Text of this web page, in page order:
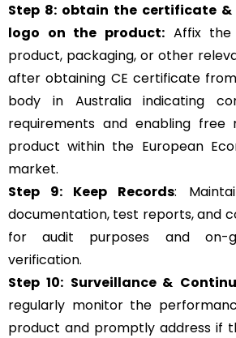
Step 8: obtain the certificate &
logo on the product: Affix
product, packaging, or other
after obtaining CE certificate
body in Australia indicating
requirements and enabling
product within the European
market.
Step 9: Keep Records:
documentation, test reports, and
for audit purposes and on-
verification.
Step 10: Surveillance &
regularly monitor the
product and promptly address if